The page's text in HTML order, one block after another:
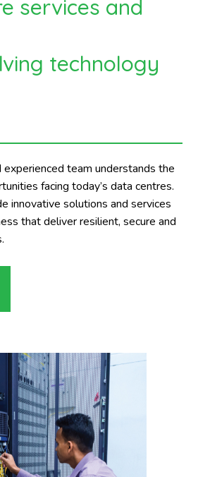
services and
technology
experienced team understands the
facing today’s data centres.
innovative solutions and services
that deliver resilient, secure and